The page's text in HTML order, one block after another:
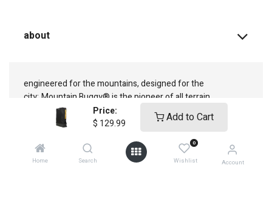
Price:
$ 129.99 Add to Cart
Home Search
0
Wishlist Account
about
engineered for the mountains, designed for the
city; Mountain Buggy® is the pioneer of all terrain
adventure